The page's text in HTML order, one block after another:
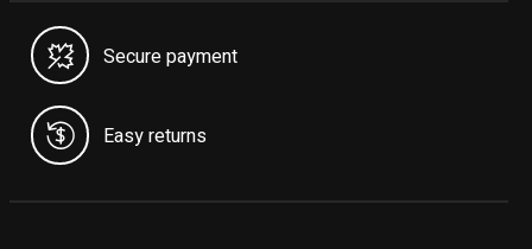
Secure payment
Easy returns